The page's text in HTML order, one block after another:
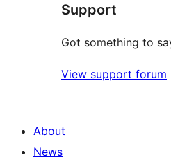
Support
Got something to
View support forum
About
News